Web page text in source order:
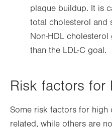
plaque buildup. It is
total cholesterol and
Non-HDL
than the LDL-C goal.
Risk factors for
Some risk factors for high
related, while others are